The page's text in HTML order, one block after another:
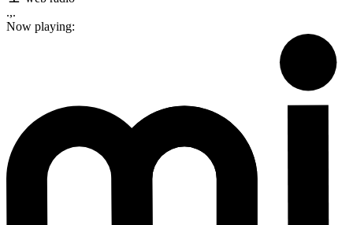
.,.
Now playing: